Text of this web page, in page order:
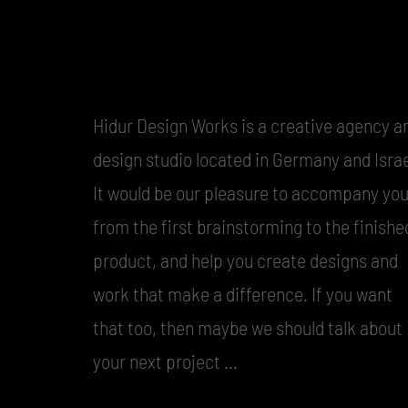
Hidur Design Works is a creative agency
design studio located in Germany and
It would be our pleasure to accompany you
from the first brainstorming to the
product, and help you create designs and
work that make a difference. If you want
that too, then maybe we should talk about
your next project …